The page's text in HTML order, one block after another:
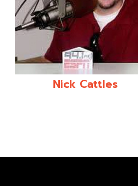
Nick Cattles